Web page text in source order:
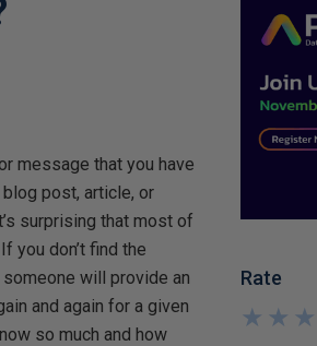
message that you have
blog post, article, or
surprising that most of
you don’t find the
will provide an
and again for a given
so much and how
Rate
★
★
★
★
★
★